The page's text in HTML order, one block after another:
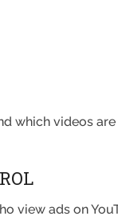
which videos
view ads on